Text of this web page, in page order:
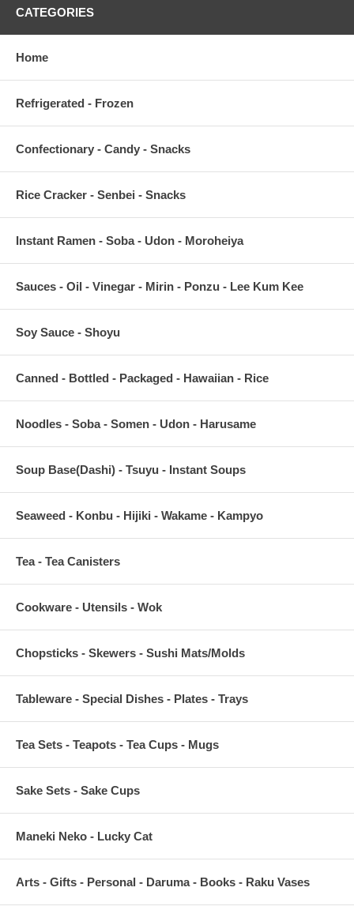
CATEGORIES
Home
Refrigerated - Frozen
Confectionary - Candy - Snacks
Rice Cracker - Senbei - Snacks
Instant Ramen - Soba - Udon - Moroheiya
Sauces - Oil - Vinegar - Mirin - Ponzu - Lee Kum Kee
Soy Sauce - Shoyu
Canned - Bottled - Packaged - Hawaiian - Rice
Noodles - Soba - Somen - Udon - Harusame
Soup Base(Dashi) - Tsuyu - Instant Soups
Seaweed - Konbu - Hijiki - Wakame - Kampyo
Tea - Tea Canisters
Cookware - Utensils - Wok
Chopsticks - Skewers - Sushi Mats/Molds
Tableware - Special Dishes - Plates - Trays
Tea Sets - Teapots - Tea Cups - Mugs
Sake Sets - Sake Cups
Maneki Neko - Lucky Cat
Arts - Gifts - Personal - Daruma - Books - Raku Vases